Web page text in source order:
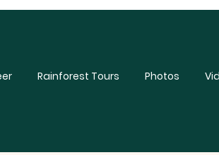
Rainforest Tours Photos